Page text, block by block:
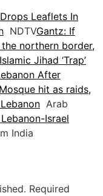
Leaflets In
NDTVGantz: If
northern border,
Jihad ‘Trap’
After
Mosque hit as raids,
Arab
Israel
India
Required